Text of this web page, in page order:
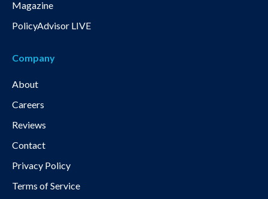
Magazine
PolicyAdvisor LIVE
Company
About
Careers
Reviews
Contact
Privacy Policy
Terms of Service